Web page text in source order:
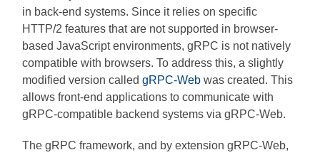
in back-end systems. Since it relies on specific
HTTP/2 features that are not supported in browser-
based JavaScript environments, gRPC is not natively
compatible with browsers. To address this, a slightly
modified version calledgRPC-Web was created. This
allows front-end applications to communicate with
gRPC-compatible backend systems via gRPC-Web.
The gRPC framework, and by extension gRPC-Web,